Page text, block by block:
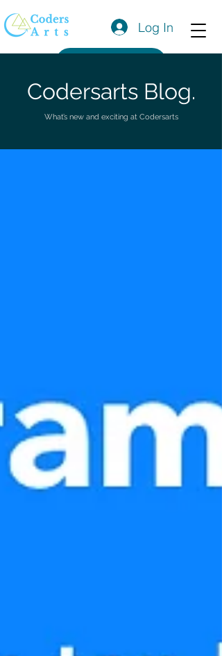
Log In
Codersarts Blog.
What’s new and exciting at Codersarts